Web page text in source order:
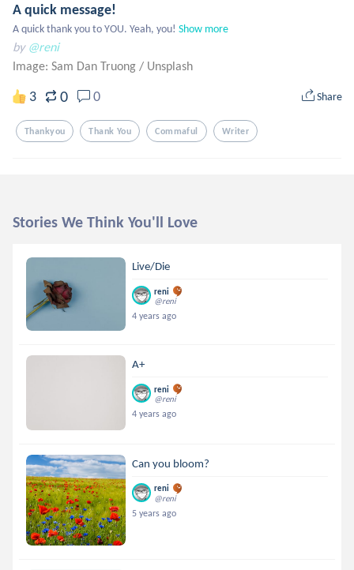
A quick message!
A quick thank you to YOU. Yeah, you! Show more
by @reni
Image: Sam Dan Truong / Unsplash
3 0 0 Share
Thankyou Thank You Commaful Writer
Stories We Think You'll Love
Live/Die
reni
@reni
4 years ago
A+
reni
@reni
4 years ago
Can you bloom?
reni
@reni
5 years ago